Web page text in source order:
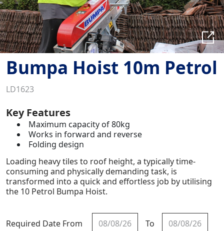
Bumpa Hoist 10m Petrol
LD1623
Key Features
Maximum capacity of 80kg
Works in forward and reverse
Folding design
Loading heavy tiles to roof height, a typically time-
consuming and physically demanding task, is
transformed into a quick and effortless job by utilising
the 10 Petrol Bumpa Hoist.
Required Date From To